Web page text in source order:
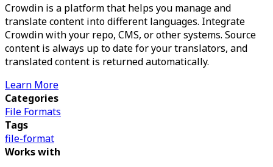
Crowdin is a platform that helps you manage and
translate content into different languages. Integrate
Crowdin with your repo, CMS, or other systems. Source
content is always up to date for your translators, and
translated content is returned automatically.
Learn More
Categories
File Formats
Tags
file-format
Works with